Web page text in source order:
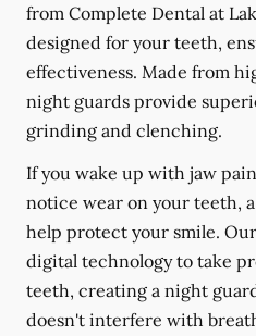
from Complete Dental at
designed for your teeth,
effectiveness. Made from
night guards provide
grinding and clenching.
If you wake up with jaw
notice wear on your teeth,
help protect your smile.
digital technology to take
teeth, creating a night
doesn't interfere with